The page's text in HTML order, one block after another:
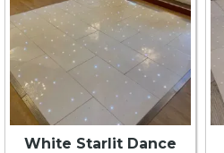
White Starlit Dance